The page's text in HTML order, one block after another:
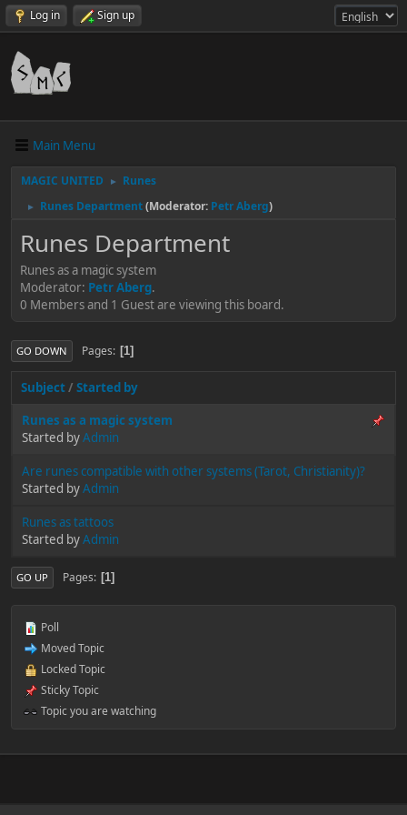
Log in Sign up
Main Menu
MAGIC UNITED ► Runes
► Runes Department(Moderator: Petr Aberg)
Runes Department
Runes as a magic system
Moderator: Petr Aberg.
0 Members and 1 Guest are viewing this board.
GO DOWN Pages 1
Subject/ Started by
Runes as a magic system
Started byAdmin
Are runes compatible with other systems (Tarot, Christianity)?
Started byAdmin
Runes as tattoos
Started byAdmin
GO UP Pages 1
Poll
Moved Topic
Locked Topic
Sticky Topic
Topic you are watching